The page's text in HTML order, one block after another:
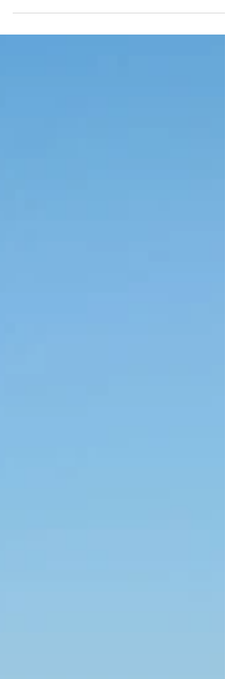
and cable car may be purchased at the
Plaça...